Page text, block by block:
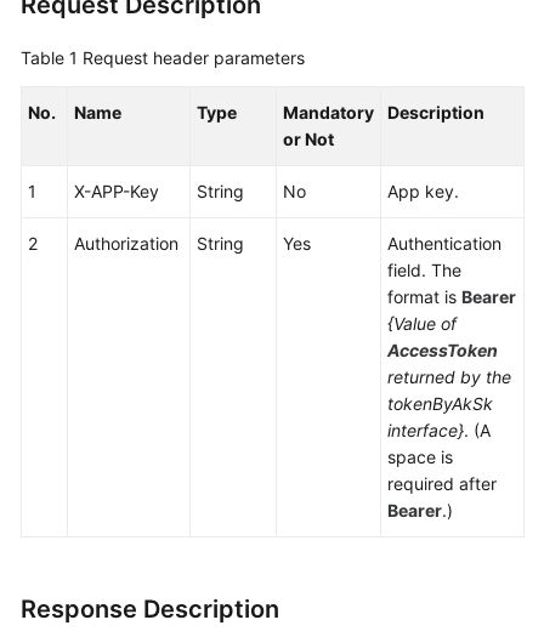
Responsibilities
Service
Papers
Table 1 Request header parameters
No. Name Type
Mandatory
or Not
Description
1 X-APP-Key String No App key.
2 Authorization String Yes
Authentication
field. The
format is Bearer
{Value of
AccessToken
returned by the
tokenByAkSk
interface}. (A
space is
required after
Bearer.)
Response Description